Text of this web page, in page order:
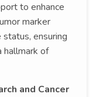
to enhance
marker
ensuring
hallmark of
and Cancer